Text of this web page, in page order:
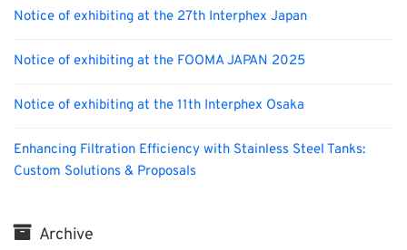
Notice of exhibiting at the 27th Interphex Japan
Notice of exhibiting at the FOOMA JAPAN 2025
Notice of exhibiting at the 11th Interphex Osaka
Enhancing Filtration Efficiency with Stainless Steel Tanks:
Custom Solutions & Proposals
Archive